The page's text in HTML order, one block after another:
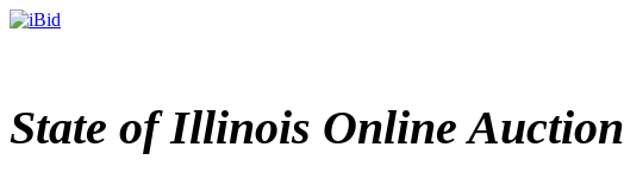
State of Illinois Online Auction